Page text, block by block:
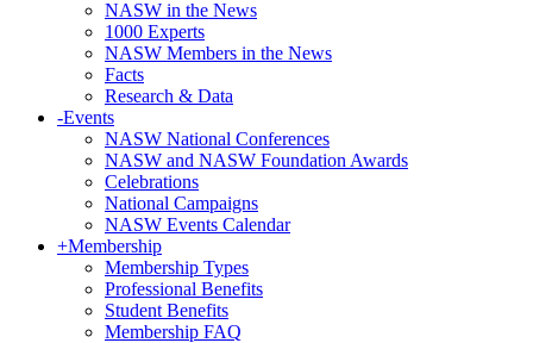
NASW in the News
1000 Experts
NASW Members in the News
Facts
Research & Data
-Events
NASW National Conferences
NASW and NASW Foundation Awards
Celebrations
National Campaigns
NASW Events Calendar
+Membership
Membership Types
Professional Benefits
Student Benefits
Membership FAQ